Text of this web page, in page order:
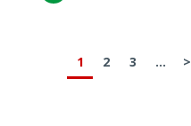
1 2 3 ... >